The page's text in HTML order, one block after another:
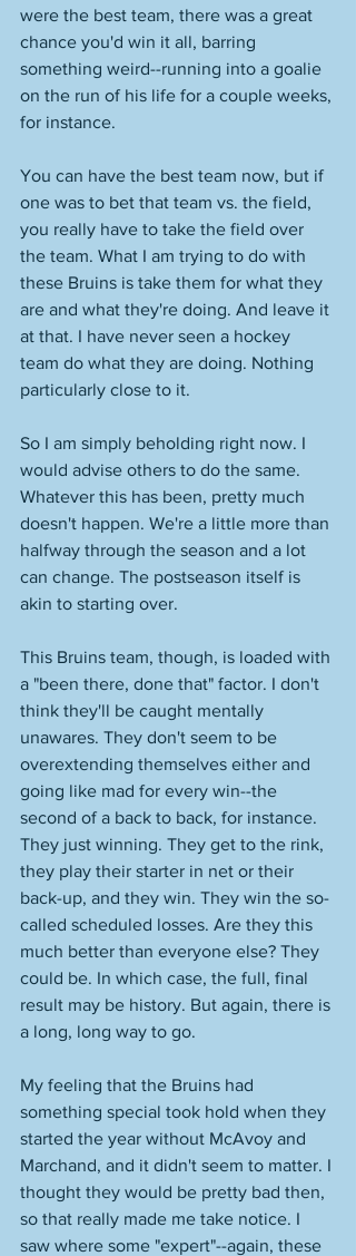
were the best team, there was a great
chance you'd win it all, barring
something weird--running into a goalie
on the run of his life for a couple weeks,
for instance.
You can have the best team now, but if
one was to bet that team vs. the field,
you really have to take the field over
the team. What I am trying to do with
these Bruins is take them for what they
are and what they're doing. And leave it
at that. I have never seen a hockey
team do what they are doing. Nothing
particularly close to it.
So I am simply beholding right now. I
would advise others to do the same.
Whatever this has been, pretty much
doesn't happen. We're a little more than
halfway through the season and a lot
can change. The postseason itself is
akin to starting over.
This Bruins team, though, is loaded with
a "been there, done that" factor. I don't
think they'll be caught mentally
unawares. They don't seem to be
overextending themselves either and
going like mad for every win--the
second of a back to back, for instance.
They just winning. They get to the rink,
they play their starter in net or their
back-up, and they win. They win the so-
called scheduled losses. Are they this
much better than everyone else? They
could be. In which case, the full, final
result may be history. But again, there is
a long, long way to go.
My feeling that the Bruins had
something special took hold when they
started the year without McAvoy and
Marchand, and it didn't seem to matter. I
thought they would be pretty bad then,
so that really made me take notice. I
saw where some "expert"--again, these